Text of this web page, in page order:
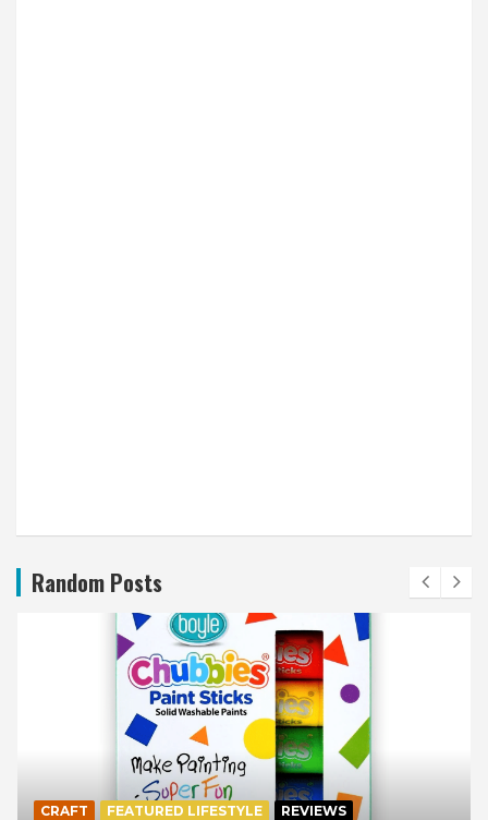
Random Posts
CRAFT FEATURED LIFESTYLE REVIEWS